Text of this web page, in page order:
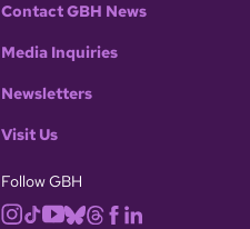
Contact GBH News
Media Inquiries
Newsletters
Visit Us
Follow GBH